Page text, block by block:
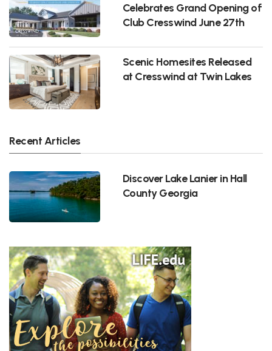
Celebrates Grand Opening of
Club Cresswind June 27th
Scenic Homesites Released
at Cresswind at Twin Lakes
Recent Articles
Discover Lake Lanier in Hall
County Georgia